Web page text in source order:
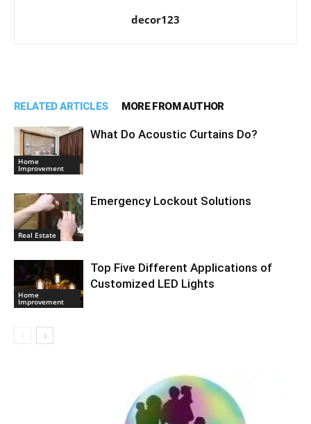
decor123
RELATED ARTICLES MORE FROM AUTHOR
Home
Improvement
What Do Acoustic Curtains Do?
Real Estate
Emergency Lockout Solutions
Home
Improvement
Top Five Different Applications of
Customized LED Lights